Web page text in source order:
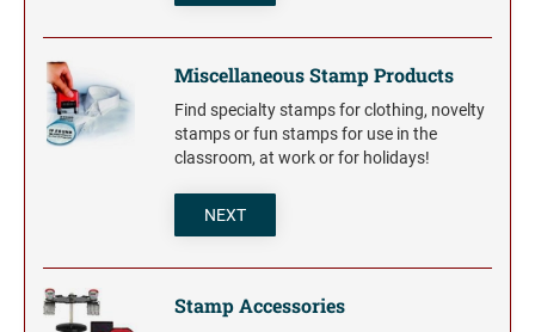
Miscellaneous Stamp Products
Find specialty stamps for clothing, novelty
stamps or fun stamps for use in the
classroom, at work or for holidays!
NEXT
Stamp Accessories